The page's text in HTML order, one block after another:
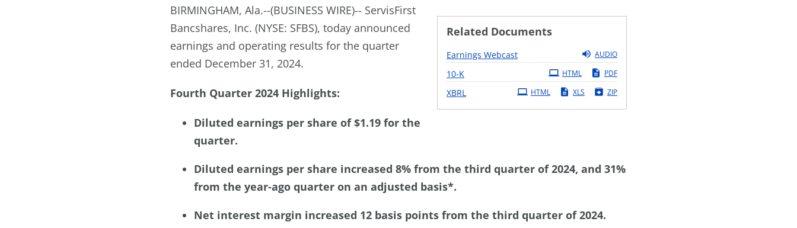
Related Documents
Earnings Webcast AUDIO
10-KFiling PDF
HTML
XBRL ZIP
XLS
HTML
BIRMINGHAM, Ala.--(BUSINESS WIRE)-- ServisFirst
Bancshares, Inc. (NYSE: SFBS), today announced
earnings and operating results for the quarter
ended December 31, 2024.
Fourth Quarter 2024 Highlights:
Diluted earnings per share of $1.19 for the
quarter.
Diluted earnings per share increased 8% from the third quarter of 2024, and 31%
from the year-ago quarter on an adjusted basis*.
Net interest margin increased 12 basis points from the third quarter of 2024.